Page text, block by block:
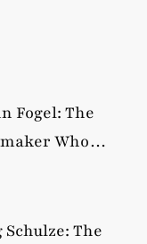
Fogel: The
Who
Schulze: The